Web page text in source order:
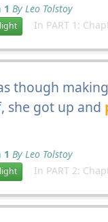
1 By Leo Tolstoy
In PART 1:
though
she got up and
1 By Leo Tolstoy
In PART 2: